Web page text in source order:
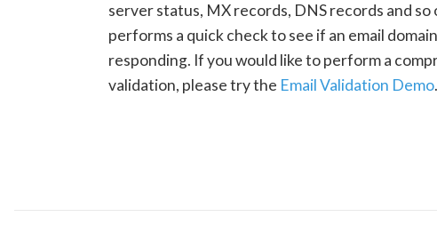
server status, MX records, DNS records and so
performs a quick check to see if an email
responding. If you would like to perform a
validation, please try the Email Validation Demo.